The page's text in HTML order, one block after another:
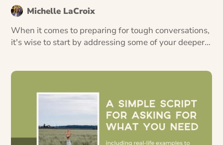
Michelle LaCroix
When it comes to preparing for tough conversations,
it's wise to start by addressing some of your deeper